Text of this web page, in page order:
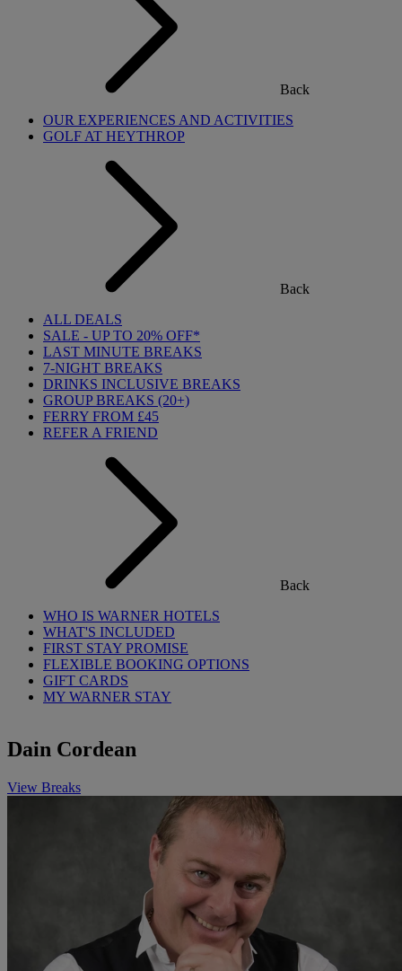
Back
OUR EXPERIENCES AND ACTIVITIES
GOLF AT HEYTHROP
Back
ALL DEALS
SALE - UP TO 20% OFF*
LAST MINUTE BREAKS
7-NIGHT BREAKS
DRINKS INCLUSIVE BREAKS
GROUP BREAKS (20+)
FERRY FROM £45
REFER A FRIEND
Back
WHO IS WARNER HOTELS
WHAT'S INCLUDED
FIRST STAY PROMISE
FLEXIBLE BOOKING OPTIONS
GIFT CARDS
MY WARNER STAY
Dain Cordean
View Breaks